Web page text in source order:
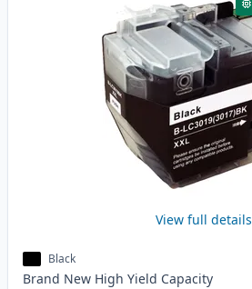
View full details
Black
Brand New High Yield Capacity